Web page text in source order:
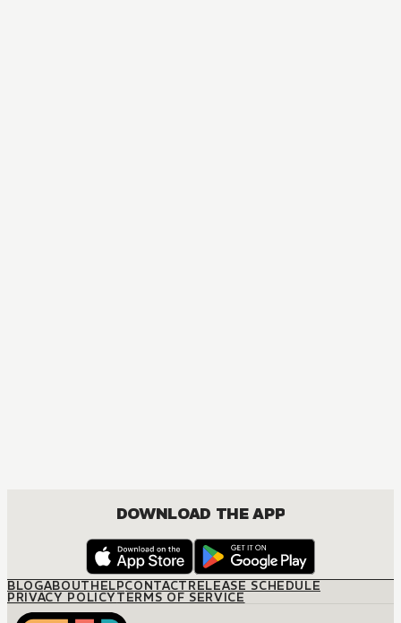
DOWNLOAD THE APP
BLOGABOUTHELPCONTACTRELEASE SCHEDULE
PRIVACY POLICYTERMS OF SERVICE